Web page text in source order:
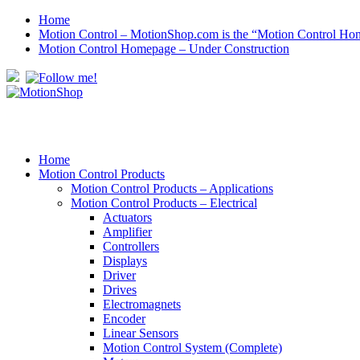
Home
Motion Control – MotionShop.com is the “Motion Control
Motion Control Homepage – Under Construction
Home
Motion Control Products
Motion Control Products – Applications
Motion Control Products – Electrical
Actuators
Amplifier
Controllers
Displays
Driver
Drives
Electromagnets
Encoder
Linear Sensors
Motion Control System (Complete)